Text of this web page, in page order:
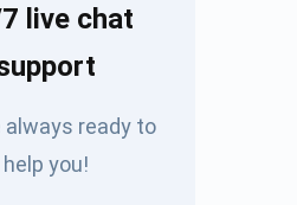
live chat
always ready to
help you!